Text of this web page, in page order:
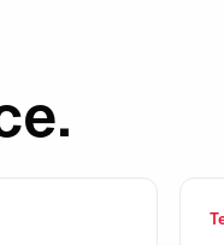
UI Change Will